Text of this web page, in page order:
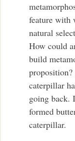
feature with
natural
How could
build
caterpillar
going back.
formed
caterpillar.